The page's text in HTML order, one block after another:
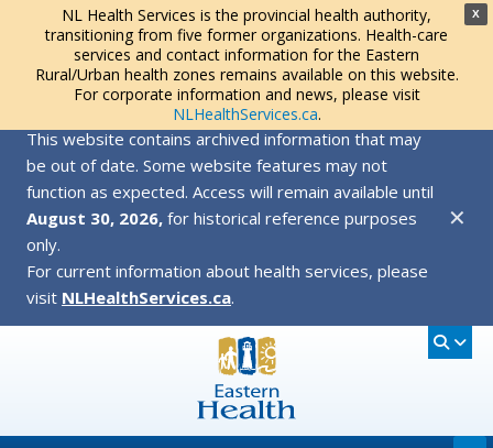
X
NL Health Services is the provincial health authority,
transitioning from five former organizations. Health-care
services and contact information for the Eastern
Rural/Urban health zones remains available on this website.
For corporate information and news, please visit
NLHealthServices.ca.
This website contains archived information that may
be out of date. Some website features may not
function as expected. Access will remain available until
August 30, 2026, for historical reference purposes
only.
For current information about health services, please
visit NLHealthServices.ca.
✕